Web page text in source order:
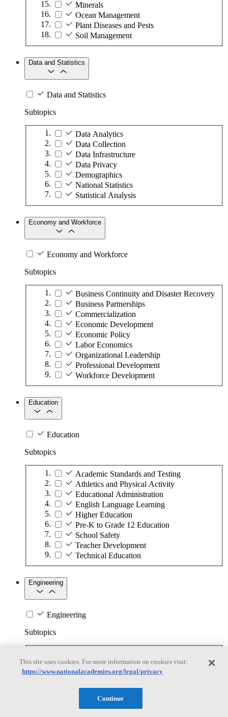
Minerals
Ocean Management
Plant Diseases and Pests
Soil Management
Data and Statistics
Data and Statistics
Subtopics
Data Analytics
Data Collection
Data Infrastructure
Data Privacy
Demographics
National Statistics
Statistical Analysis
Economy and Workforce
Economy and Workforce
Subtopics
Business Continuity and Disaster Recovery
Business Partnerships
Commercialization
Economic Development
Economic Policy
Labor Economics
Organizational Leadership
Professional Development
Workforce Development
Education
Education
Subtopics
Academic Standards and Testing
Athletics and Physical Activity
Educational Administration
English Language Learning
Higher Education
Pre-K to Grade 12 Education
School Safety
Teacher Development
Technical Education
Engineering
Engineering
Subtopics
Biotechnology
Manufacturing Technologies
Nanotechnology
This site uses cookies. For more information on cookies visit:
https://www.nationalacademies.org/legal/privacy
Continue